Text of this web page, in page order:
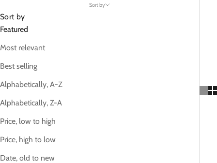
Sort by
Sort by
Featured
Most relevant
Best selling
Alphabetically, A-Z
Alphabetically, Z-A
Price, low to high
Price, high to low
Date, old to new